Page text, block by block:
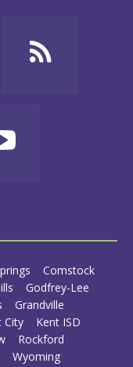
Comstock
Godfrey-Lee
Grandville
City
Kent ISD
Rockford
Wyoming